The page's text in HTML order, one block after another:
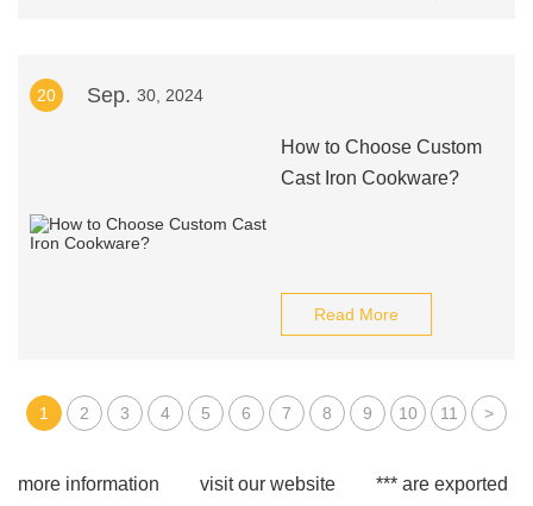
20 Sep. 30, 2024
How to Choose Custom
Cast Iron Cookware?
Read More
1 2 3 4 5 6 7 8 9 10 11 >
more information visit our website
*** are exported